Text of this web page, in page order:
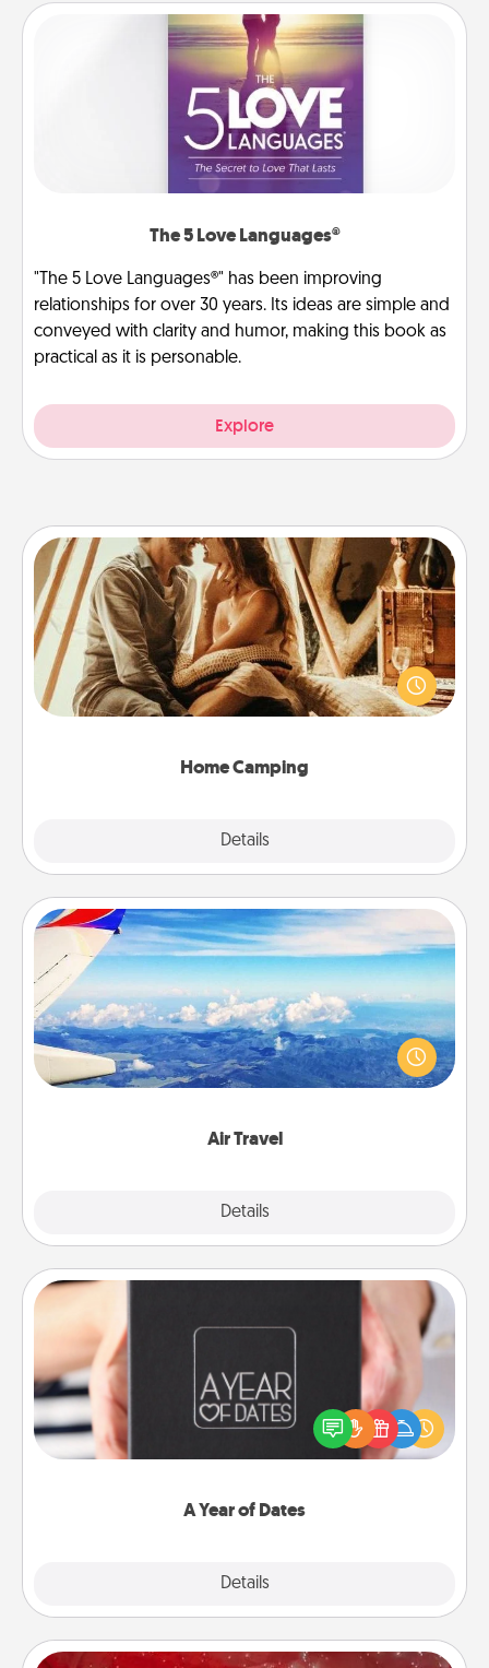
The 5 Love Languages®
"The 5 Love Languages®" has been improving
relationships for over 30 years. Its ideas are simple and
conveyed with clarity and humor, making this book as
practical as it is personable.
Explore
Home Camping
Details
Home Camping
Go camping—in your living room! You're never too
old to transform your living room into a couple’s
camping experience once again—only now, you
Air Travel
Details
Air Travel
Keep an eye on your preferred airline’s specials
throughout the year (this page from Southwest, for
example) and surprise your loved one with a trip to
A Year of Dates
Details
A box of dates is the perfect romantic Christmas
gift, wedding anniversary present, or just because
you want to show them how much you want to